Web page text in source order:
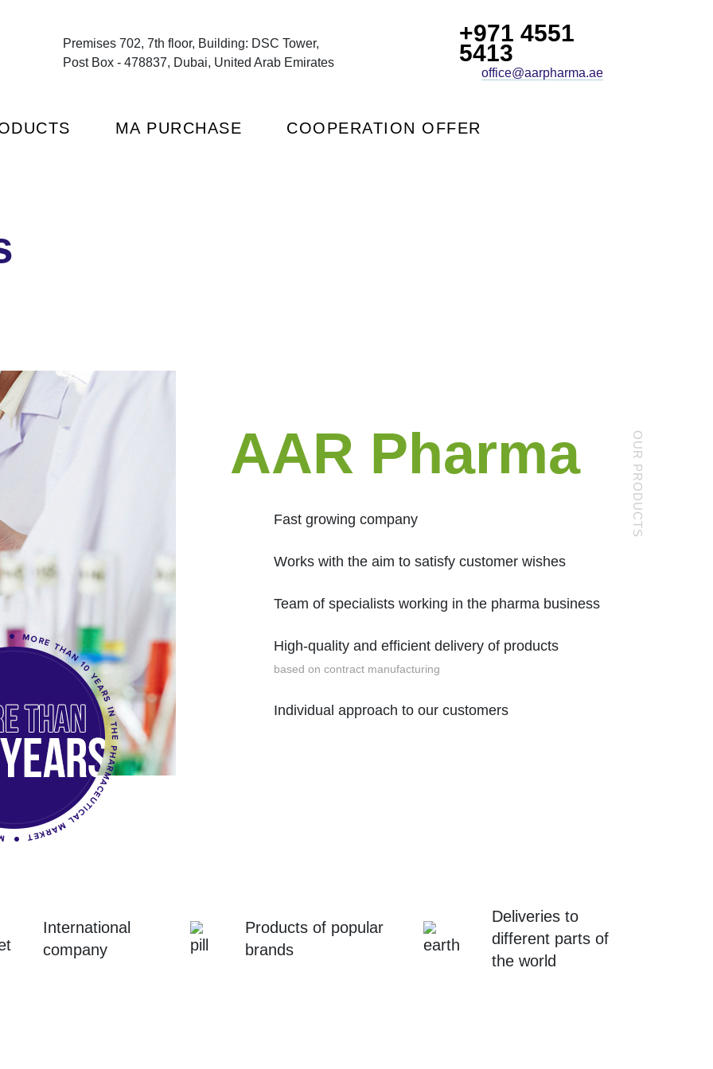
Premises 702, 7th floor, Building: DSC Tower,
Post Box - 478837, Dubai, United Arab Emirates
+971 4551
5413
office@aarpharma.ae
MA PURCHASE
COOPERATION OFFER
OUR PRODUCTS
AAR Pharma
Fast growing company
Works with the aim to satisfy customer wishes
Team of specialists working in the pharma business
High-quality and efficient delivery of products
based on contract manufacturing
Individual approach to our customers
International
company
Products of popular
brands
Deliveries to
different parts of
the world